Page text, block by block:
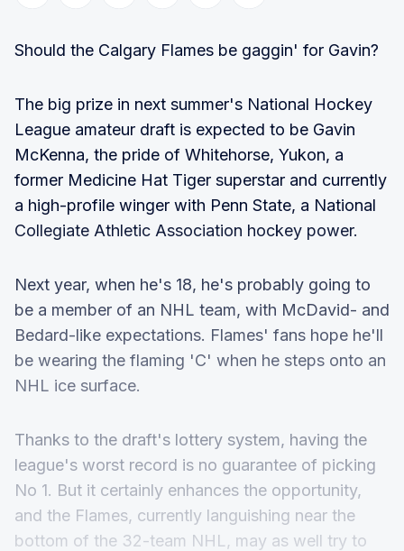
Should the Calgary Flames be gaggin' for Gavin?
The big prize in next summer's National Hockey
League amateur draft is expected to be Gavin
McKenna, the pride of Whitehorse, Yukon, a
former Medicine Hat Tiger superstar and currently
a high-profile winger with Penn State, a National
Collegiate Athletic Association hockey power.
Next year, when he's 18, he's probably going to
be a member of an NHL team, with McDavid- and
Bedard-like expectations. Flames' fans hope he'll
be wearing the flaming 'C' when he steps onto an
NHL ice surface.
Thanks to the draft's lottery system, having the
league's worst record is no guarantee of picking
No 1. But it certainly enhances the opportunity,
and the Flames, currently languishing near the
bottom of the 32-team NHL, may as well try to